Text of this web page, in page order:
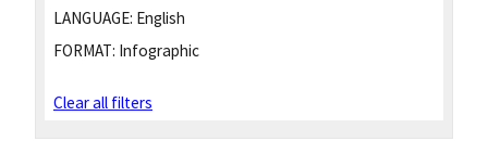
LANGUAGE: English
FORMAT: Infographic
Clear all filters